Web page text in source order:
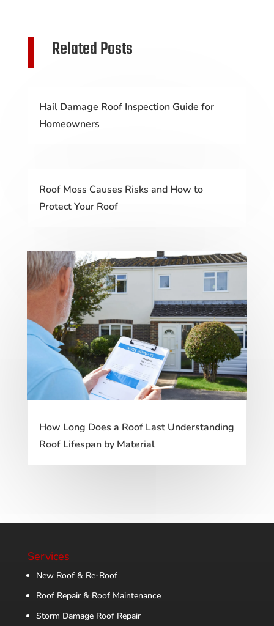
Related Posts
Hail Damage Roof Inspection Guide for
Homeowners
Roof Moss Causes Risks and How to
Protect Your Roof
How Long Does a Roof Last Understanding
Roof Lifespan by Material
Services
New Roof & Re-Roof
Roof Repair & Roof Maintenance
Storm Damage Roof Repair